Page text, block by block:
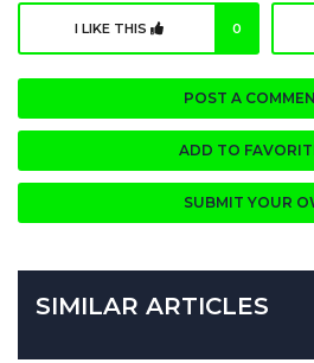
I LIKE THIS 0
POST A
ADD TO
SUBMIT YOUR
SIMILAR ARTICLES